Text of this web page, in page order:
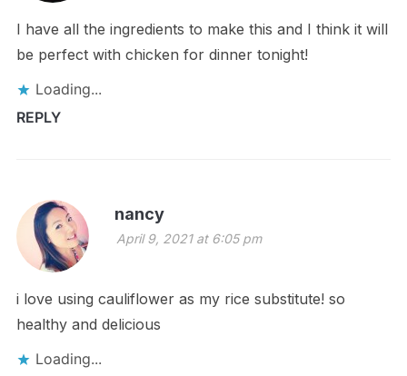
I have all the ingredients to make this and I think it will
be perfect with chicken for dinner tonight!
Loading...
REPLY
nancy
April 9, 2021 at 6:05 pm
i love using cauliflower as my rice substitute! so
healthy and delicious
Loading...